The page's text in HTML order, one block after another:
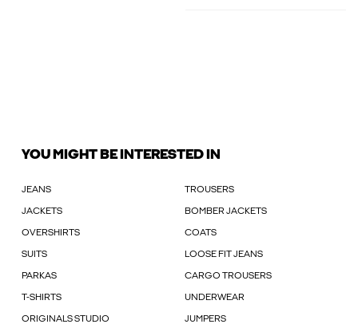
YOU MIGHT BE INTERESTED IN
JEANS TROUSERS
JACKETS BOMBER JACKETS
OVERSHIRTS COATS
SUITS LOOSE FIT JEANS
PARKAS CARGO TROUSERS
T-SHIRTS UNDERWEAR
ORIGINALS STUDIO JUMPERS